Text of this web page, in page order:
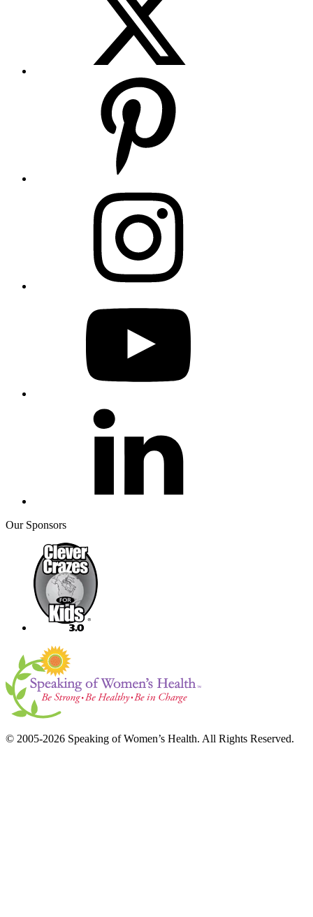
Our Sponsors
© 2005-2026 Speaking of Women’s Health. All Rights Reserved.